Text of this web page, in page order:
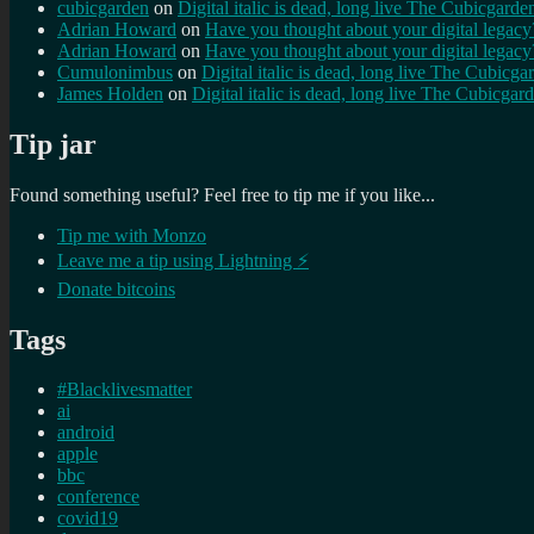
cubicgarden on Digital italic is dead, long live The
Adrian Howard on Have you thought about your digital
Adrian Howard on Have you thought about your digital
Cumulonimbus on Digital italic is dead, long live The
James Holden on Digital italic is dead, long live The
Tip jar
Found something useful? Feel free to tip me if you like...
Tip me with Monzo
Leave me a tip using Lightning ⚡
Donate bitcoins
Tags
#Blacklivesmatter
ai
android
apple
bbc
conference
covid19